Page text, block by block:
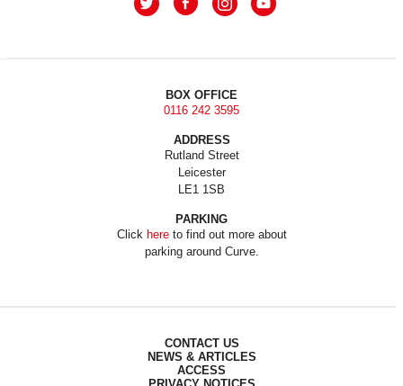
BOX OFFICE
0116 242 3595
ADDRESS
Rutland Street
Leicester
LE1 1SB
PARKING
Click hereto find out more about
parking around Curve.
CONTACT US
NEWS & ARTICLES
ACCESS